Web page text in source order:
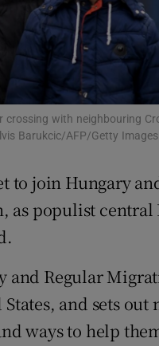
Notices Opens in new
Rewards
Forecast
with neighbouring
Barukcic/AFP/Getty Images
to join Hungary
as populist central
and Regular
and sets
ways to help